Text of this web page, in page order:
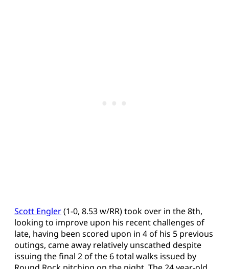
Scott Engler(1-0, 8.53 w/RR) took over in the 8th,
looking to improve upon his recent challenges of
late, having been scored upon in 4 of his 5 previous
outings, came away relatively unscathed despite
issuing the final 2 of the 6 total walks issued by